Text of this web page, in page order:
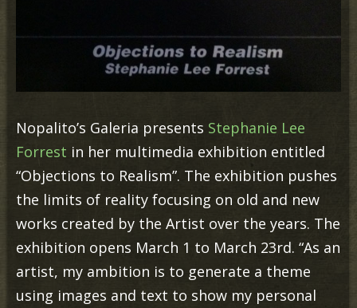
Nopalito’s Galeria presents Stephanie Lee
Forrest in her multimedia exhibition entitled
“Objections to Realism”. The exhibition pushes
the limits of reality focusing on old and new
works created by the Artist over the years. The
exhibition opens March 1 to March 23rd. “As an
artist, my ambition is to generate a theme
using images and text to show my personal